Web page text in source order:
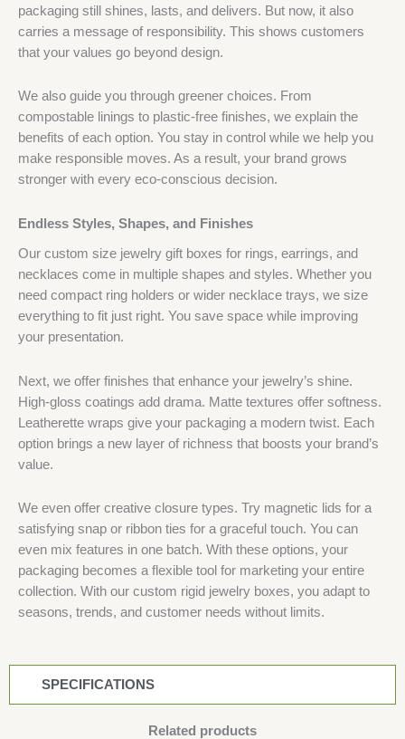
SPECIFICATIONS
packaging still shines, lasts, and delivers. But now, it also
carries a message of responsibility. This shows customers
that your values go beyond design.
We also guide you through greener choices. From
compostable linings to plastic-free finishes, we explain the
benefits of each option. You stay in control while we help you
make responsible moves. As a result, your brand grows
stronger with every eco-conscious decision.
Endless Styles, Shapes, and Finishes
Our custom size jewelry gift boxes for rings, earrings, and
necklaces come in multiple shapes and styles. Whether you
need compact ring holders or wider necklace trays, we size
everything to fit just right. You save space while improving
your presentation.
Next, we offer finishes that enhance your jewelry’s shine.
High-gloss coatings add drama. Matte textures offer softness.
Leatherette wraps give your packaging a modern twist. Each
option brings a new layer of richness that boosts your brand’s
value.
We even offer creative closure types. Try magnetic lids for a
satisfying snap or ribbon ties for a graceful touch. You can
even mix features in one batch. With these options, your
packaging becomes a flexible tool for marketing your entire
collection. With our custom rigid jewelry boxes, you adapt to
seasons, trends, and customer needs without limits.
Related products